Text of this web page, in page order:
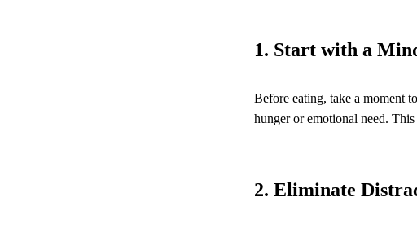
1. Start with a
Before eating, take a moment
hunger or emotional need.
2. Eliminate